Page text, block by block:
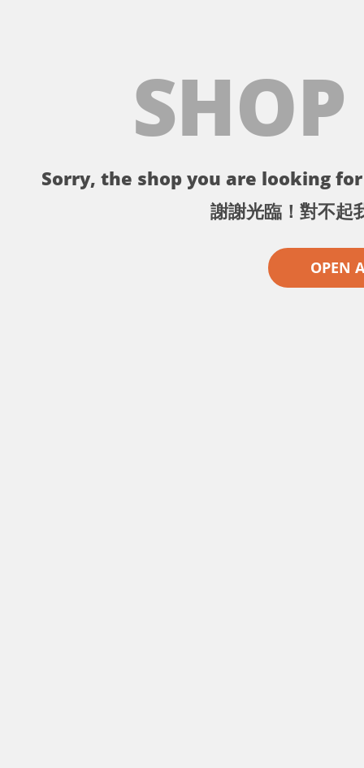
Sorry, the shop you are looking
謝謝光臨！對不起
OPEN